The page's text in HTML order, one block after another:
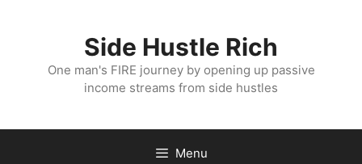
Side Hustle Rich
One man's FIRE journey by opening up passive
income streams from side hustles
Menu